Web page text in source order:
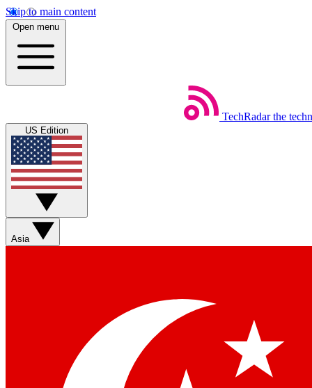
Skip to main content
Open menu
TechRadar the
US Edition
Asia